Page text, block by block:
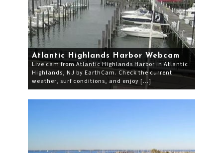
Atlantic Highlands Harbor Webcam
Live cam from Atlantic Highlands Harbor in Atlantic
Highlands, NJ by EarthCam. Check the current
weather, surf conditions, and enjoy […]